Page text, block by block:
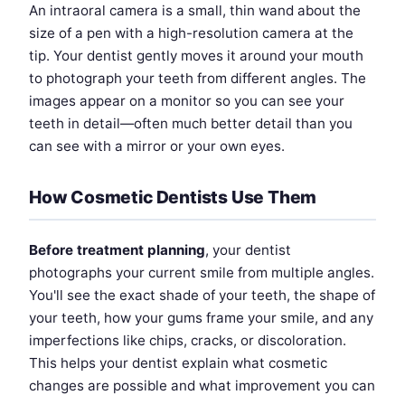
An intraoral camera is a small, thin wand about the
size of a pen with a high-resolution camera at the
tip. Your dentist gently moves it around your mouth
to photograph your teeth from different angles. The
images appear on a monitor so you can see your
teeth in detail—often much better detail than you
can see with a mirror or your own eyes.
How Cosmetic Dentists Use Them
Before treatment planning, your dentist
photographs your current smile from multiple angles.
You'll see the exact shade of your teeth, the shape of
your teeth, how your gums frame your smile, and any
imperfections like chips, cracks, or discoloration.
This helps your dentist explain what cosmetic
changes are possible and what improvement you can